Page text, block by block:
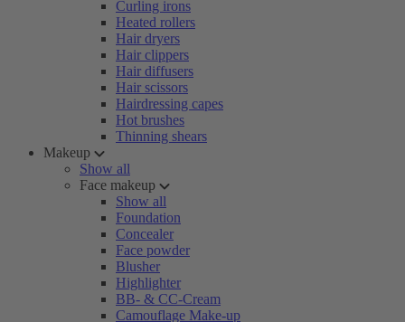
Curling irons
Heated rollers
Hair dryers
Hair clippers
Hair diffusers
Hair scissors
Hairdressing capes
Hot brushes
Thinning shears
Makeup
Show all
Face makeup
Show all
Foundation
Concealer
Face powder
Blusher
Highlighter
BB- & CC-Cream
Camouflage Make-up